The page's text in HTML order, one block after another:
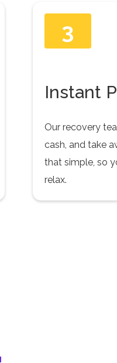
3
Instant
Our recovery
cash, and take
that simple, so
relax.